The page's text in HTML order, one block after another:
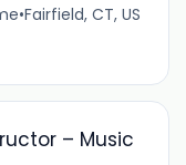
•Fairfield, CT, US
– Music